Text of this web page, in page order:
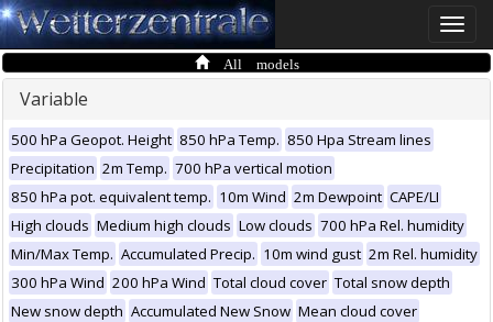
Toggle
All models
Variable
500 hPa Geopot. Height 850 hPa Temp. 850 Hpa Stream lines
Precipitation 2m Temp. 700 hPa vertical motion
850 hPa pot. equivalent temp. 10m Wind 2m Dewpoint CAPE/LI
High clouds Medium high clouds Low clouds 700 hPa Rel. humidity
Min/Max Temp. Accumulated Precip. 10m wind gust 2m Rel. humidity
300 hPa Wind 200 hPa Wind Total cloud cover Total snow depth
New snow depth Accumulated New Snow Mean cloud cover